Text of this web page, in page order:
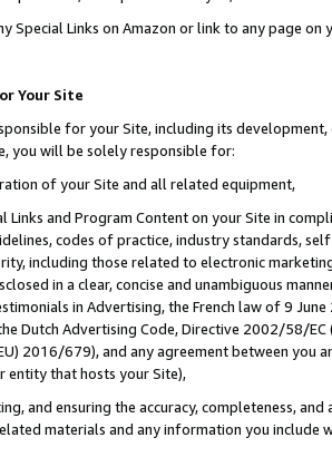
Special Links on Amazon or link to any page
Your Site
for your Site, including its
you will be solely responsible for:
of your Site and all related equipment,
Links and Program Content on your Site in
codes of practice, industry standards,
including those related to electronic
in a clear, concise and unambiguous
in Advertising, the French law of 9
Dutch Advertising Code, Directive 2002/58/
2016/679), and any agreement between
entity that hosts your Site),
and ensuring the accuracy, completeness,
materials and any information you include